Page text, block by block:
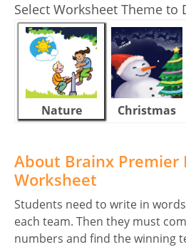
Select Worksheet Theme to
Nature Christmas
About Brainx Premier
Worksheet
Students need to write in
each team. Then they must
numbers and find the winning